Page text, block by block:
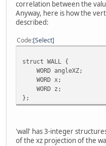
correlation between the
Anyway, here is how the
described:
Code Select
struct WALL {
WORD angleXZ;
WORD x;
WORD z;
};
'wall' has 3-integer
of the xz projection of the